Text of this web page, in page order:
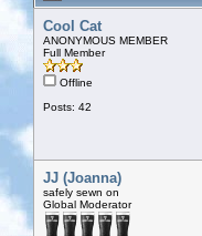
Cool Cat
ANONYMOUS MEMBER
Full Member
Offline
Posts: 42
JJ (Joanna)
safely sewn on
Global Moderator